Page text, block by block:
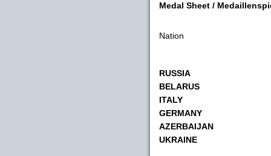
Medal Sheet /
Nation
RUSSIA
BELARUS
ITALY
GERMANY
AZERBAIJAN
UKRAINE